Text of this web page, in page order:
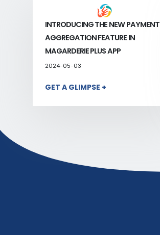
INTRODUCING THE NEW PAYMENT
AGGREGATION FEATURE IN
MAGARDERIE PLUS APP
2024-05-03
GET A GLIMPSE +